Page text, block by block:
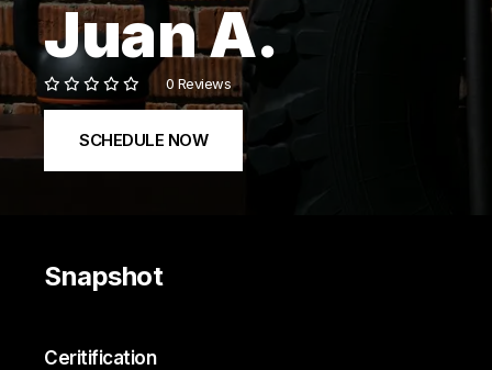
Juan A.
0 Reviews
SCHEDULE NOW
Snapshot
Ceritification